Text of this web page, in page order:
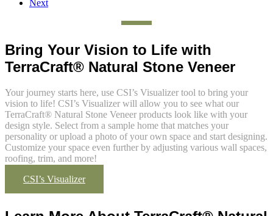
Next
Bring Your Vision to Life with
TerraCraft® Natural Stone Veneer
Your journey starts here, use CSI’s Visualizer tool to bring your
vision to life! CSI’s Visualizer will allow you to see what our
TerraCraft® Natural Stone Veneer products look like with your
design style. Select from a sample home that matches your
personality or upload a photo of your own space and start designing.
Customize your space even further by adjusting various wall spaces,
roofing, trim, and more!
CSI’s Visualizer